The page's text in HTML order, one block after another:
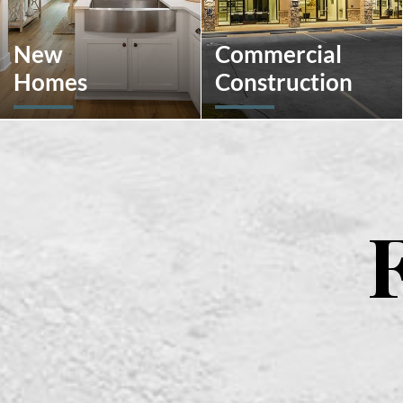
New
Homes
Looking to move or build?
Commercial
Construction
A client-centric partner
design-build, general
contracting, construction